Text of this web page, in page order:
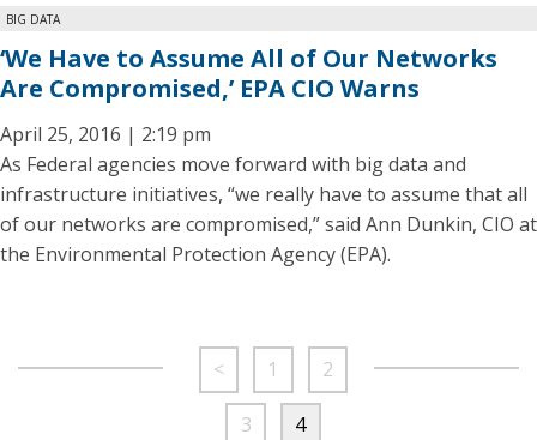
BIG DATA
‘We Have to Assume All of Our Networks
Are Compromised,’ EPA CIO Warns
April 25, 2016 | 2:19 pm
As Federal agencies move forward with big data and
infrastructure initiatives, “we really have to assume that all
of our networks are compromised,” said Ann Dunkin, CIO at
the Environmental Protection Agency (EPA).
< 1 2
3 4